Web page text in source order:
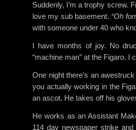
Suddenly, I’m a trophy screw.
love my sub basement. “Oh
with someone under 40 who
I have months of joy. No
“machine man” at the Figaro. I
One night there’s an
you actually working in the
an ascot. He takes off his
He works as an Assistant
114 day newspaper strike